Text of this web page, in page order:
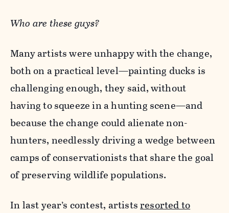
Who are these guys?
Many artists were unhappy with the change,
both on a practical level—painting ducks is
challenging enough, they said, without
having to squeeze in a hunting scene—and
because the change could alienate non-
hunters, needlessly driving a wedge between
camps of conservationists that share the goal
of preserving wildlife populations.
In last year’s contest, artistsresorted to